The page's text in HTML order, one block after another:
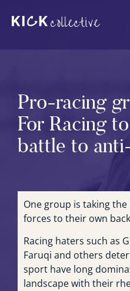
One group is taking
forces to their own
Racing haters such as
Faruqi and others
sport have long
landscape with their
Pro-racing
For Racing
battle to